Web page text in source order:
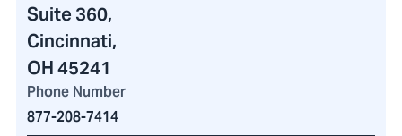
Suite 360,
Cincinnati,
OH 45241
Phone Number
877-208-7414